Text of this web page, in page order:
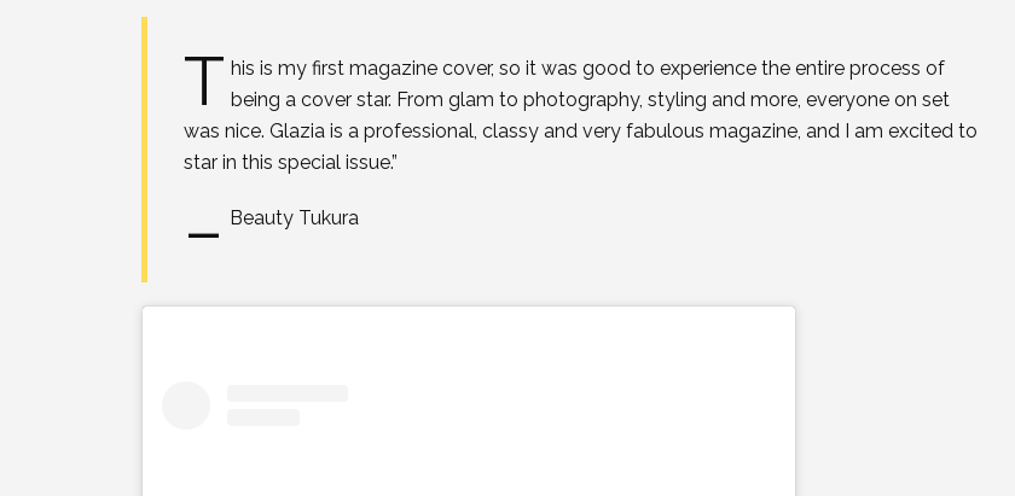
T his is my first magazine cover, so it was good to experience the entire process of
being a cover star. From glam to photography, styling and more, everyone on set
was nice. Glazia is a professional, classy and very fabulous magazine, and I am excited to
star in this special issue.”
– Beauty Tukura